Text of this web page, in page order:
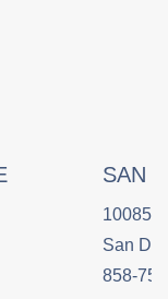
SAN
10085
San
858-